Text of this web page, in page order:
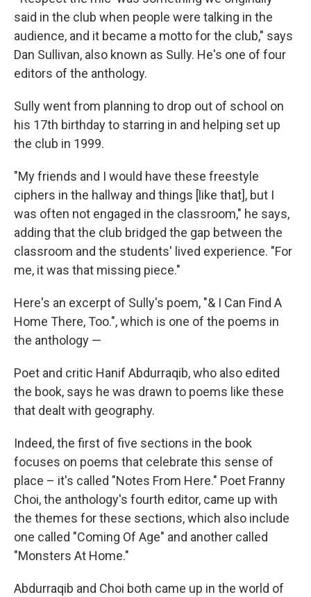
said in the club when people were talking in the
audience, and it became a motto for the club," says
Dan Sullivan, also known as Sully. He's one of four
editors of the anthology.
Sully went from planning to drop out of school on
his 17th birthday to starring in and helping set up
the club in 1999.
"My friends and I would have these freestyle
ciphers in the hallway and things [like that], but I
was often not engaged in the classroom," he says,
adding that the club bridged the gap between the
classroom and the students' lived experience. "For
me, it was that missing piece."
Here's an excerpt of Sully's poem, "& I Can Find A
Home There, Too.", which is one of the poems in
the anthology —
Poet and critic Hanif Abdurraqib, who also edited
the book, says he was drawn to poems like these
that dealt with geography.
Indeed, the first of five sections in the book
focuses on poems that celebrate this sense of
place – it's called "Notes From Here." Poet Franny
Choi, the anthology's fourth editor, came up with
the themes for these sections, which also include
one called "Coming Of Age" and another called
"Monsters At Home."
Abdurraqib and Choi both came up in the world of